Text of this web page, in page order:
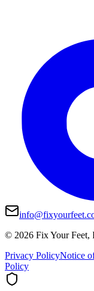
© 2026 Fix Your Feet,
Privacy PolicyNotice
Policy